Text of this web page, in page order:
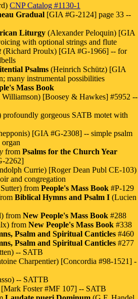
CNP Catalog #1130-1
Gradual [GIA #G-2124] page 33 --
Liturgy (Alexander Peloquin) [GIA
with optional strings and flute
(Richard Proulx) [GIA #G-1966] -- for
Psalms (Heinrich Schütz) [GIA
many instrumental possibilities
Mass Book
[Boosey & Hawkes] #5952 --
gorgeous SATB motet with
[GIA #G-2308] -- simple psalm
from Psalms for the Church Year
2262]
Currie) [Roger Dean Publ CE-103)
and congregation
from People's Mass Book #P-129
Biblical Hymns and Psalm I (Lucien
from New People's Mass Book #288
from New People's Mass Book #338
Psalm and Spiritual Canticles #460
Psalm and Spiritual Canticles #277
-- SATB
Charpentier) [Concordia #98-1521] -
-- SATTB
Foster #MF 107] -- SATB